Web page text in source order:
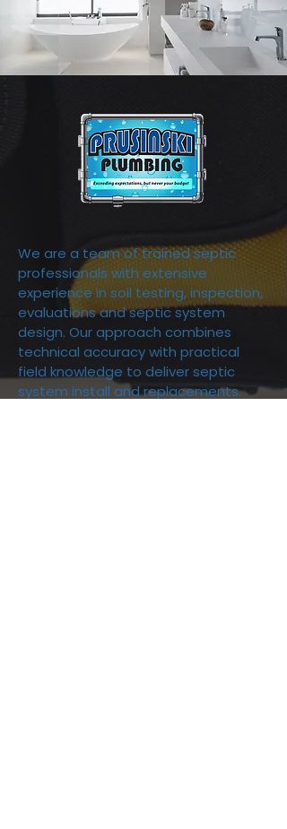
We are a team of trained septic
professionals with extensive
experience in soil testing, inspection,
evaluations and septic system
design. Our approach combines
technical accuracy with practical
field knowledge to deliver septic
system install and replacements.